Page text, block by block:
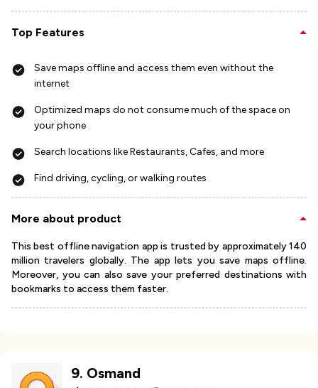
Top Features
Save maps offline and access them even without the
internet
Optimized maps do not consume much of the space on
your phone
Search locations like Restaurants, Cafes, and more
Find driving, cycling, or walking routes
More about product
This best offline navigation app is trusted by approximately 140
million travelers globally. The app lets you save maps offline.
Moreover, you can also save your preferred destinations with
bookmarks to access them faster.
9. Osmand